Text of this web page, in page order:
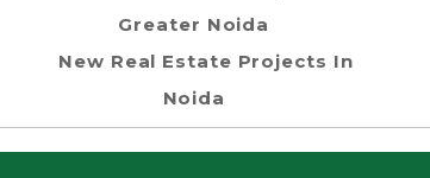
Greater Noida
New Real Estate Projects In
Noida